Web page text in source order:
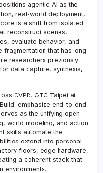
agentic AI as the
real-world deployment,
is a shift from isolated
reconstruct scenes,
evaluate behavior, and
fragmentation that has long
researchers previously
data capture, synthesis,
CVPR, GTC Taipei at
emphasize end-to-end
as the unifying open
world modeling, and action
skills automate the
extend into personal
floors, edge hardware,
a coherent stack that
environments.